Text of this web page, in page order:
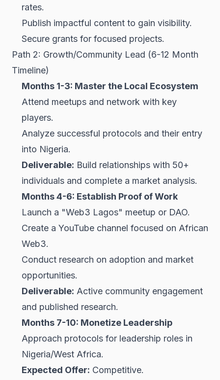
rates.
Publish impactful content to gain visibility.
Secure grants for focused projects.
Path 2: Growth/Community Lead (6-12 Month
Timeline)
Months 1-3: Master the Local Ecosystem
Attend meetups and network with key
players.
Analyze successful protocols and their entry
into Nigeria.
Deliverable: Build relationships with 50+
individuals and complete a market analysis.
Months 4-6: Establish Proof of Work
Launch a "Web3 Lagos" meetup or DAO.
Create a YouTube channel focused on African
Web3.
Conduct research on adoption and market
opportunities.
Deliverable: Active community engagement
and published research.
Months 7-10: Monetize Leadership
Approach protocols for leadership roles in
Nigeria/West Africa.
Expected Offer: Competitive.